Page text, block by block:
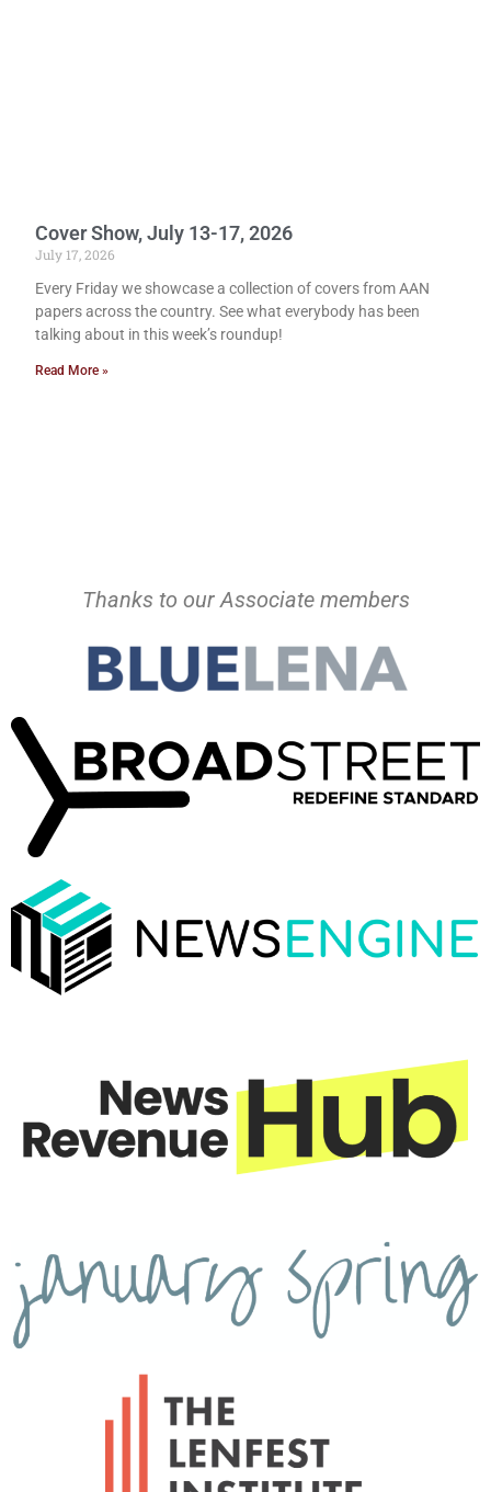
Cover Show, July 13-17, 2026
July 17, 2026
Every Friday we showcase a collection of covers from AAN
papers across the country. See what everybody has been
talking about in this week’s roundup!
Read More »
Thanks to our Associate members